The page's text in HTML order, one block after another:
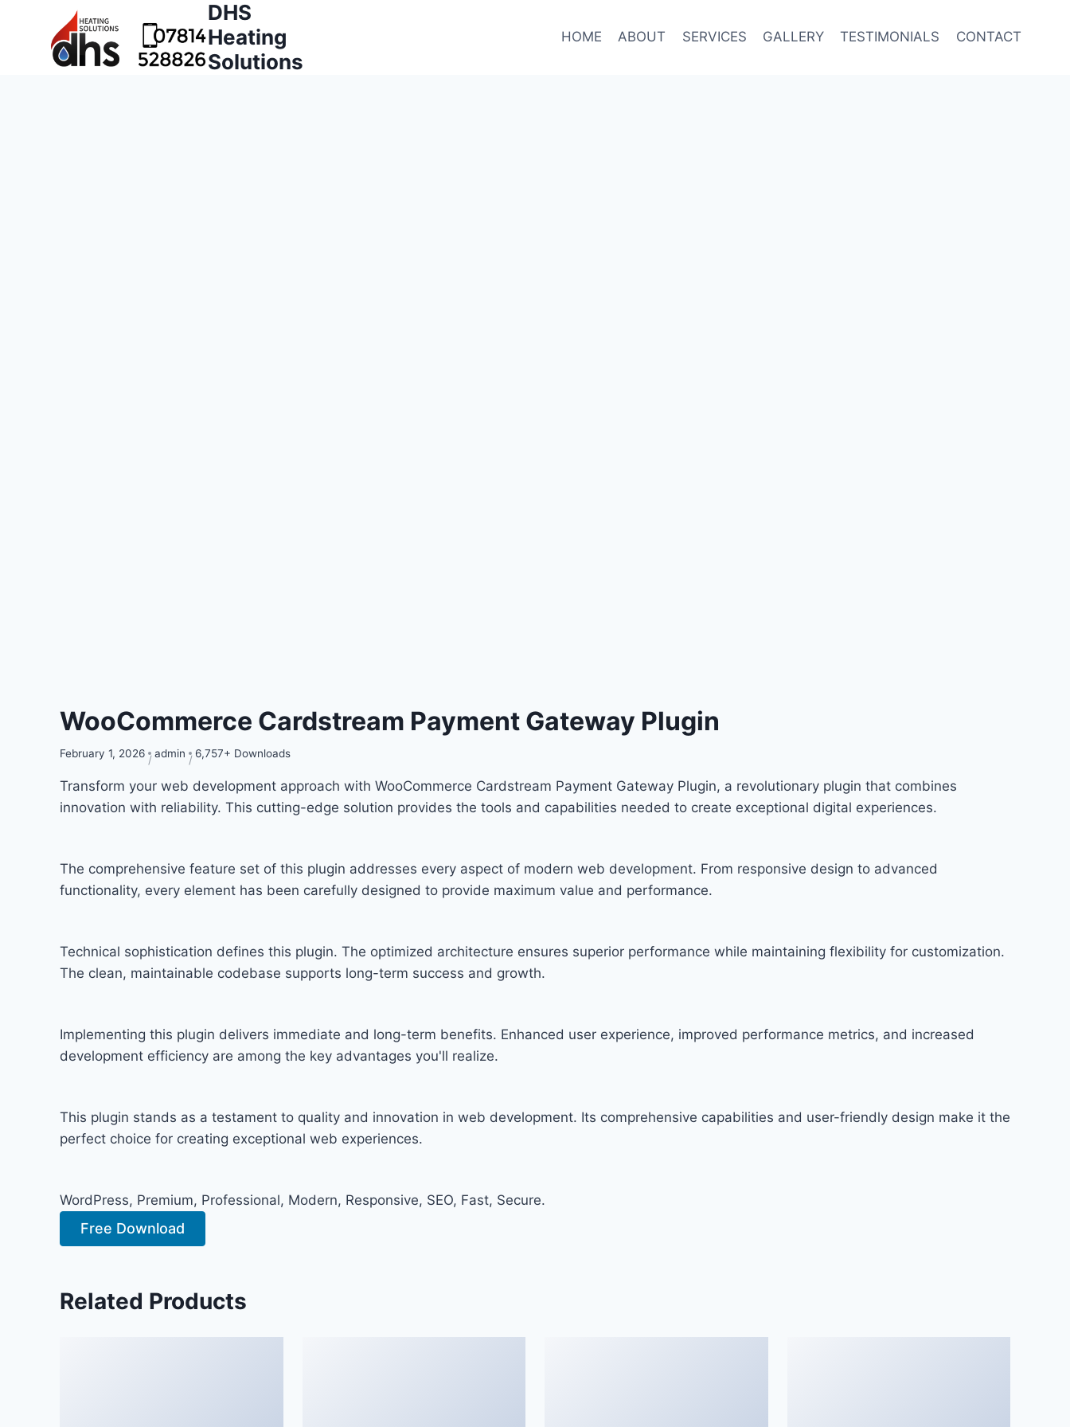
DHS
Heating
Solutions
HOME ABOUT SERVICES GALLERY TESTIMONIALS CONTACT
WooCommerce Cardstream Payment Gateway Plugin
February 1, 2026 admin 6,757+ Downloads
Transform your web development approach with WooCommerce Cardstream Payment Gateway Plugin, a revolutionary plugin that combines
innovation with reliability. This cutting-edge solution provides the tools and capabilities needed to create exceptional digital experiences.
The comprehensive feature set of this plugin addresses every aspect of modern web development. From responsive design to advanced
functionality, every element has been carefully designed to provide maximum value and performance.
Technical sophistication defines this plugin. The optimized architecture ensures superior performance while maintaining flexibility for customization.
The clean, maintainable codebase supports long-term success and growth.
Implementing this plugin delivers immediate and long-term benefits. Enhanced user experience, improved performance metrics, and increased
development efficiency are among the key advantages you'll realize.
This plugin stands as a testament to quality and innovation in web development. Its comprehensive capabilities and user-friendly design make it the
perfect choice for creating exceptional web experiences.
WordPress, Premium, Professional, Modern, Responsive, SEO, Fast, Secure.
Free Download
Related Products